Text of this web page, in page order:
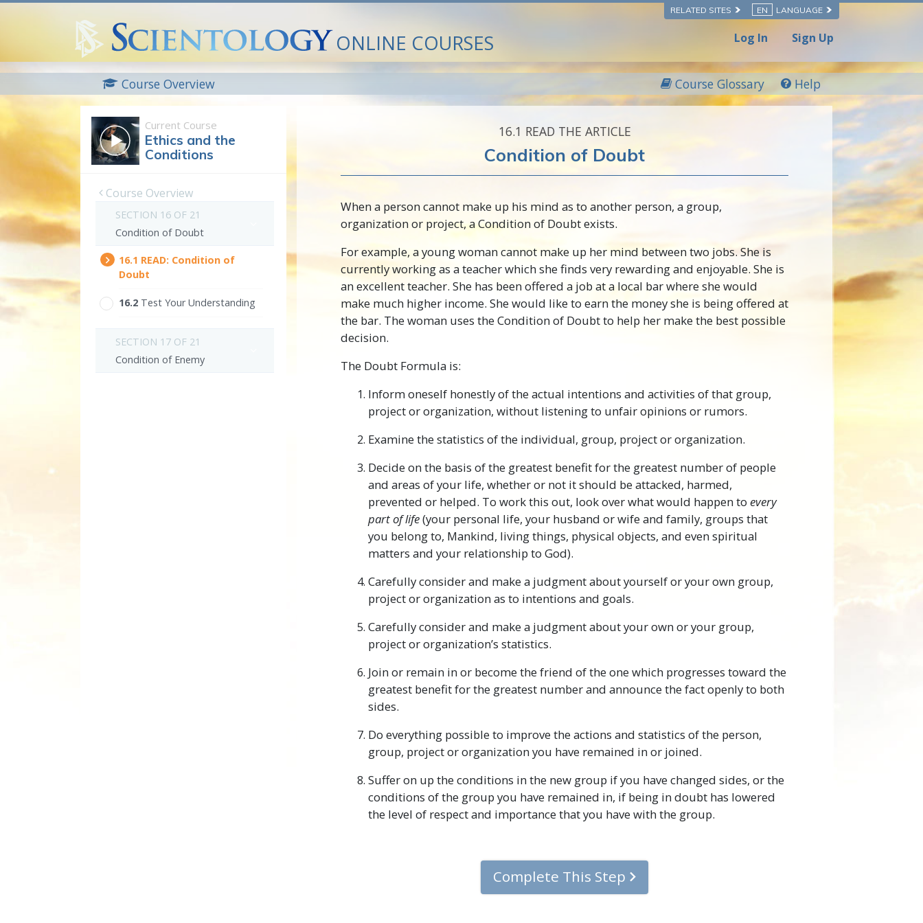
RELATED SITES EN LANGUAGE
ONLINE COURSES Log In Sign Up
Course Overview Course Glossary Help
Current Course
Ethics and the
Conditions
Course Overview
SECTION 16 OF 21
Condition of Doubt
16.‎1 READ: Condition of
Doubt
16.‎2 Test Your Understanding
SECTION 17 OF 21
Condition of Enemy
16.‎1 READ THE ARTICLE
Condition of Doubt
When a person cannot make up his mind as to another person, a group,
organization or project, a Condition of Doubt exists.
For example, a young woman cannot make up her mind between two jobs. She is
currently working as a teacher which she finds very rewarding and enjoyable. She is
an excellent teacher. She has been offered a job at a local bar where she would
make much higher income. She would like to earn the money she is being offered at
the bar. The woman uses the Condition of Doubt to help her make the best possible
decision.
The Doubt Formula is:
Inform oneself honestly of the actual intentions and activities of that group,
project or organization, without listening to unfair opinions or rumors.
Examine the statistics of the individual, group, project or organization.
Decide on the basis of the greatest benefit for the greatest number of people
and areas of your life, whether or not it should be attacked, harmed,
prevented or helped. To work this out, look over what would happen to every
part of life(your personal life, your husband or wife and family, groups that
you belong to, Mankind, living things, physical objects, and even spiritual
matters and your relationship to God).
Carefully consider and make a judgment about yourself or your own group,
project or organization as to intentions and goals.
Carefully consider and make a judgment about your own or your group,
project or organization’s statistics.
Join or remain in or become the friend of the one which progresses toward the
greatest benefit for the greatest number and announce the fact openly to both
sides.
Do everything possible to improve the actions and statistics of the person,
group, project or organization you have remained in or joined.
Suffer on up the conditions in the new group if you have changed sides, or the
conditions of the group you have remained in, if being in doubt has lowered
the level of respect and importance that you have with the group.
Complete This Step